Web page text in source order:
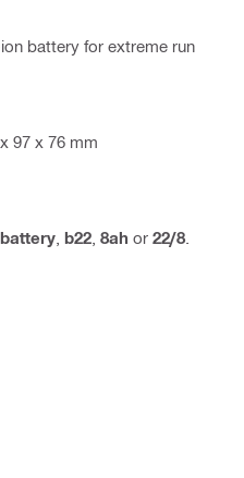
battery for extreme run
97 x 76 mm
battery b22 8ah or 22/8